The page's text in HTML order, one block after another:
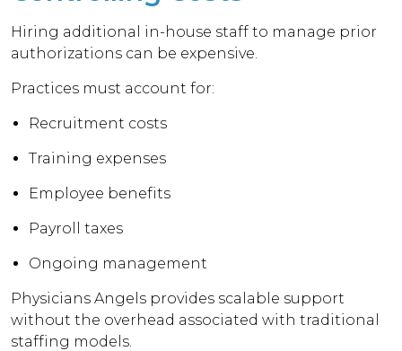
Hiring additional in-house staff to manage prior
authorizations can be expensive.
Practices must account for:
Recruitment costs
Training expenses
Employee benefits
Payroll taxes
Ongoing management
Physicians Angels provides scalable support
without the overhead associated with traditional
staffing models.